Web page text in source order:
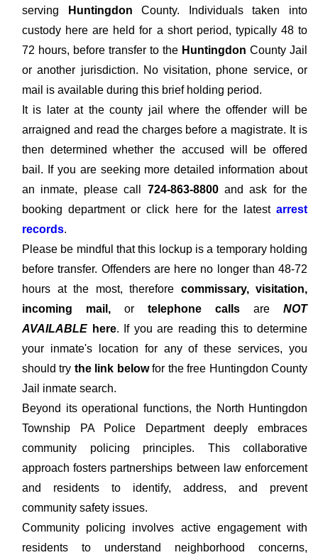
serving HuntingdonCounty. Individuals taken into
custody here are held for a short period, typically 48 to
72 hours, before transfer to the Huntingdon County Jail
or another jurisdiction. No visitation, phone service, or
mail is available during this brief holding period.
It is later at the county jail where the offender will be
arraigned and read the charges before a magistrate. It is
then determined whether the accused will be offered
bail. If you are seeking more detailed information about
an inmate, please call 724-863-8800and ask for the
booking department or click here for the latest arrest
records.
Please be mindful that this lockup is a temporary holding
before transfer. Offenders are here no longer than 48-72
hours at the most, therefore commissary, visitation,
incoming mail, or telephone calls are NOT
AVAILABLE here. If you are reading this to determine
your inmate's location for any of these services, you
should try the link belowfor the free Huntingdon County
Jail inmate search.
Beyond its operational functions, the North Huntingdon
Township PA Police Department deeply embraces
community policing principles. This collaborative
approach fosters partnerships between law enforcement
and residents to identify, address, and prevent
community safety issues.
Community policing involves active engagement with
residents to understand neighborhood concerns,